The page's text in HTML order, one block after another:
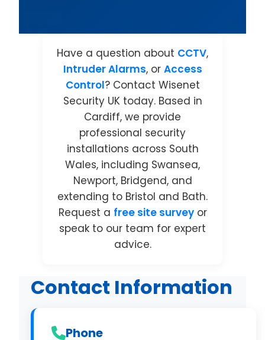
Have a question about CCTV,
Intruder Alarms, or Access
Control? Contact Wisenet
Security UK today. Based in
Cardiff, we provide
professional security
installations across South
Wales, including Swansea,
Newport, Bridgend, and
extending to Bristol and Bath.
Request a free site surveyor
speak to our team for expert
advice.
Contact Information
Phone